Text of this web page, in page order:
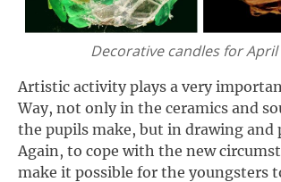
Decorative candles for
Artistic activity plays a very
Way, not only in the ceramics and
the pupils make, but in drawing and
Again, to cope with the new
make it possible for the youngsters